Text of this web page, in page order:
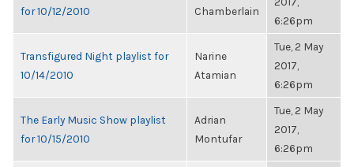
for 10/12/2010
Chamberlain
6:26pm
Transfigured Night playlist for
10/14/2010
Narine
Atamian
Tue, 2 May
2017,
6:26pm
The Early Music Show playlist
for 10/15/2010
Adrian
Montufar
Tue, 2 May
2017,
6:26pm